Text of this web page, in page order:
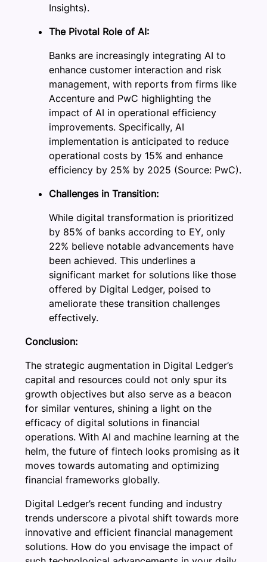
Insights).
The Pivotal Role of AI:
Banks are increasingly integrating AI to
enhance customer interaction and risk
management, with reports from firms like
Accenture and PwC highlighting the
impact of AI in operational efficiency
improvements. Specifically, AI
implementation is anticipated to reduce
operational costs by 15% and enhance
efficiency by 25% by 2025 (Source: PwC).
Challenges in Transition:
While digital transformation is prioritized
by 85% of banks according to EY, only
22% believe notable advancements have
been achieved. This underlines a
significant market for solutions like those
offered by Digital Ledger, poised to
ameliorate these transition challenges
effectively.
Conclusion:
The strategic augmentation in Digital Ledger’s
capital and resources could not only spur its
growth objectives but also serve as a beacon
for similar ventures, shining a light on the
efficacy of digital solutions in financial
operations. With AI and machine learning at the
helm, the future of fintech looks promising as it
moves towards automating and optimizing
financial frameworks globally.
Digital Ledger’s recent funding and industry
trends underscore a pivotal shift towards more
innovative and efficient financial management
solutions. How do you envisage the impact of